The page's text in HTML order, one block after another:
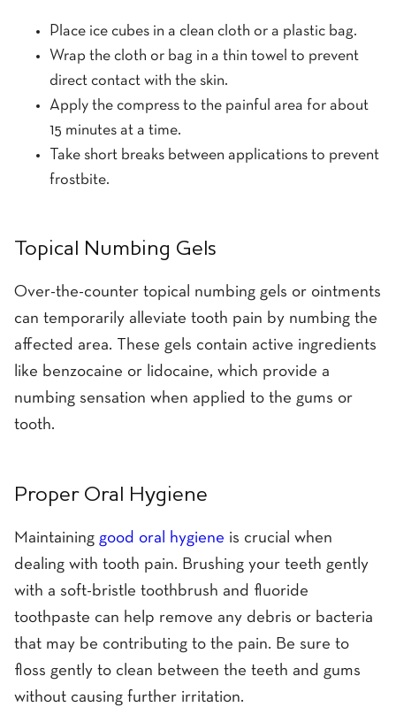
Place ice cubes in a clean cloth or a plastic bag.
Wrap the cloth or bag in a thin towel to prevent
direct contact with the skin.
Apply the compress to the painful area for about
15 minutes at a time.
Take short breaks between applications to prevent
frostbite.
Topical Numbing Gels
Over-the-counter topical numbing gels or ointments
can temporarily alleviate tooth pain by numbing the
affected area. These gels contain active ingredients
like benzocaine or lidocaine, which provide a
numbing sensation when applied to the gums or
tooth.
Proper Oral Hygiene
Maintaining good oral hygiene is crucial when
dealing with tooth pain. Brushing your teeth gently
with a soft-bristle toothbrush and fluoride
toothpaste can help remove any debris or bacteria
that may be contributing to the pain. Be sure to
floss gently to clean between the teeth and gums
without causing further irritation.